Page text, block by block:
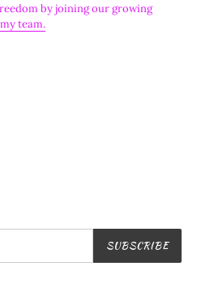
by joining our growing
team.
SUBSCRIBE